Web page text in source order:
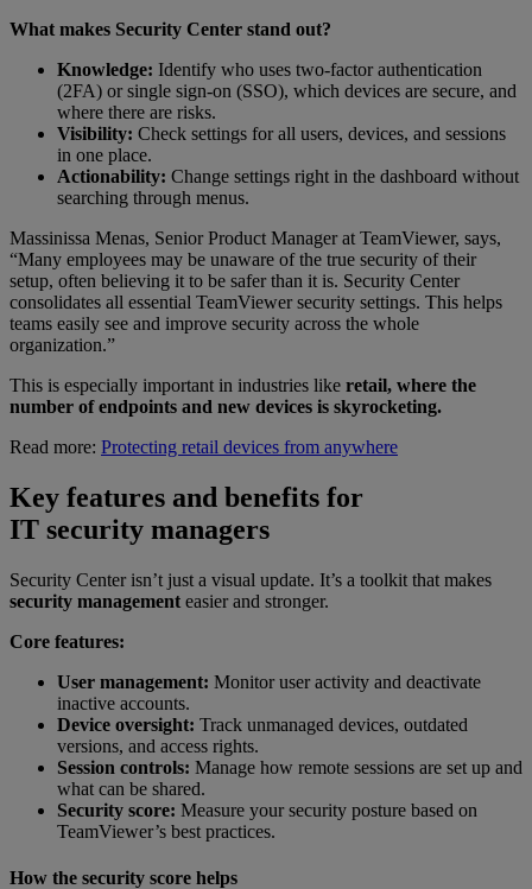
What makes Security Center stand out?
Knowledge: Identify who uses two-factor authentication
(2FA) or single sign-on (SSO), which devices are secure, and
where there are risks.
Visibility: Check settings for all users, devices, and sessions
in one place.
Actionability: Change settings right in the dashboard without
searching through menus.
Massinissa Menas, Senior Product Manager at TeamViewer, says,
“Many employees may be unaware of the true security of their
setup, often believing it to be safer than it is. Security Center
consolidates all essential TeamViewer security settings. This helps
teams easily see and improve security across the whole
organization.”
This is especially important in industries like retail, where the
number of endpoints and new devices is skyrocketing.
Read more: Protecting retail devices from anywhere
Key features and benefits for
IT security managers
Security Center isn’t just a visual update. It’s a toolkit that makes
security management easier and stronger.
Core features:
User management: Monitor user activity and deactivate
inactive accounts.
Device oversight: Track unmanaged devices, outdated
versions, and access rights.
Session controls: Manage how remote sessions are set up and
what can be shared.
Security score: Measure your security posture based on
TeamViewer’s best practices.
How the security score helps